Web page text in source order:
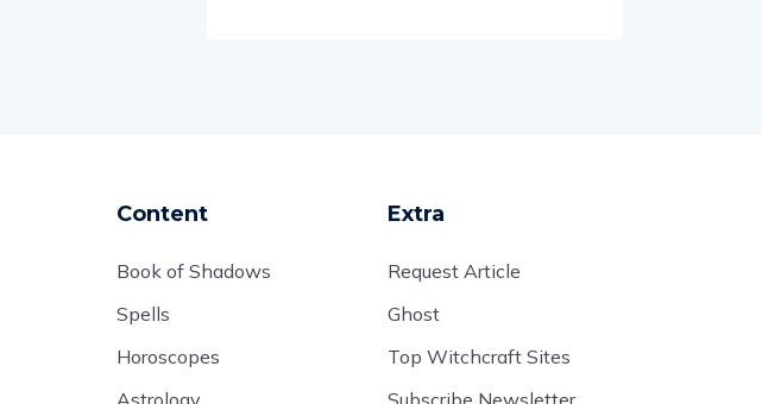
Content
Book of Shadows
Spells
Horoscopes
Astrology
Extra
Request Article
Ghost
Top Witchcraft Sites
Subscribe Newsletter